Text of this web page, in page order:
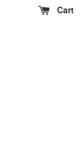
Cart